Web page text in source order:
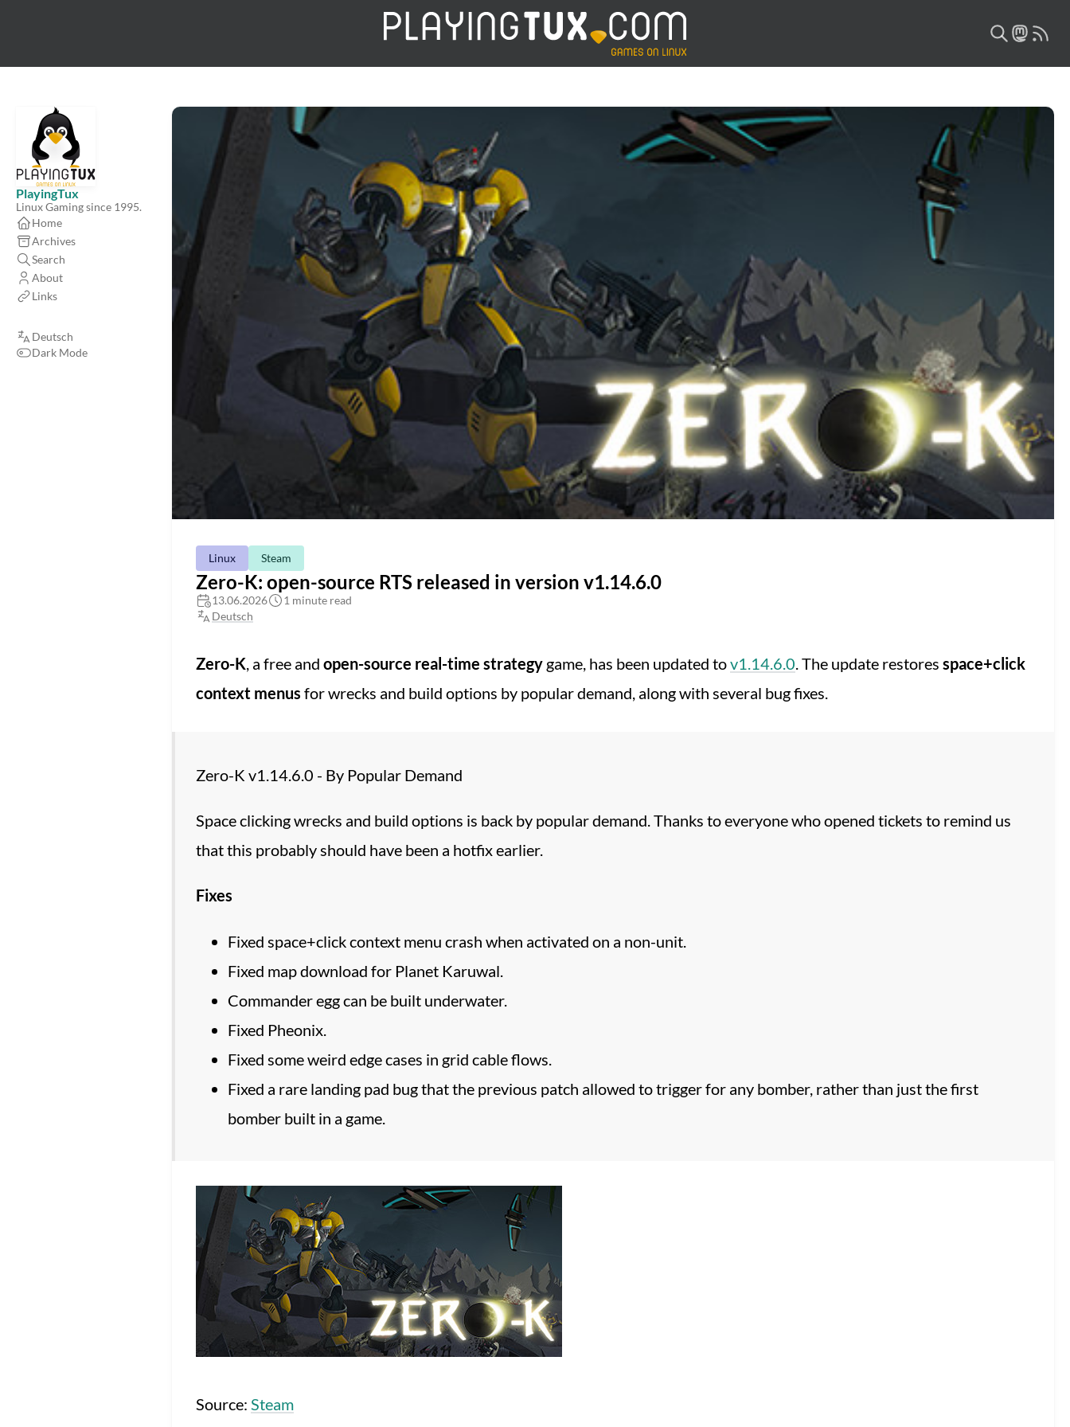
PlayingTux
Linux Gaming since 1995.
Home
Archives
Search
About
Links
Deutsch
Dark Mode
Linux Steam
Zero-K: open-source RTS released in version v1.14.6.0
13.06.2026
1 minute read
Deutsch
Zero-K, a free and open-source real-time strategygame, has been updated tov1.14.6.0 . The update restores space+click
context menus for wrecks and build options by popular demand, along with several bug fixes.
Zero-K v1.14.6.0 - By Popular Demand
Space clicking wrecks and build options is back by popular demand. Thanks to everyone who opened tickets to remind us
that this probably should have been a hotfix earlier.
Fixes
Fixed space+click context menu crash when activated on a non-unit.
Fixed map download for Planet Karuwal.
Commander egg can be built underwater.
Fixed Pheonix.
Fixed some weird edge cases in grid cable flows.
Fixed a rare landing pad bug that the previous patch allowed to trigger for any bomber, rather than just the first
bomber built in a game.
Source: Steam